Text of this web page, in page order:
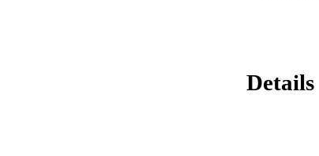
Details